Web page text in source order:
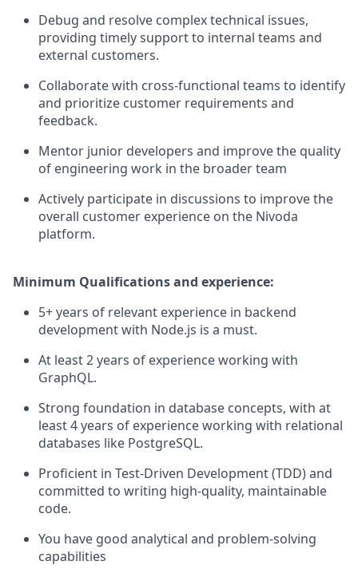
Debug and resolve complex technical issues,
providing timely support to internal teams and
external customers.
Collaborate with cross-functional teams to identify
and prioritize customer requirements and
feedback.
Mentor junior developers and improve the quality
of engineering work in the broader team
Actively participate in discussions to improve the
overall customer experience on the Nivoda
platform.
Minimum Qualifications and experience:
5+ years of relevant experience in backend
development with Node.js is a must.
At least 2 years of experience working with
GraphQL.
Strong foundation in database concepts, with at
least 4 years of experience working with relational
databases like PostgreSQL.
Proficient in Test-Driven Development (TDD) and
committed to writing high-quality, maintainable
code.
You have good analytical and problem-solving
capabilities